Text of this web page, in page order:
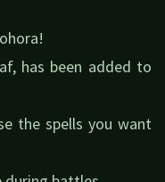
has been added to
the spells you want